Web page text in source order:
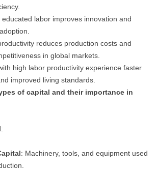
educated labor improves innovation and
reduces production costs and
in global markets.
high labor productivity experience faster
improved living standards.
of capital and their importance in
:
: Machinery, tools, and equipment used